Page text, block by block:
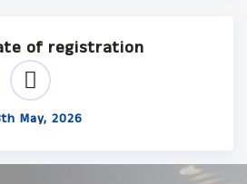
of registration
May, 2026